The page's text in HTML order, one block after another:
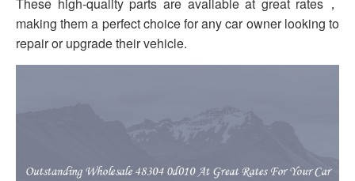
making them a perfect choice for any car owner looking to
repair or upgrade their vehicle.